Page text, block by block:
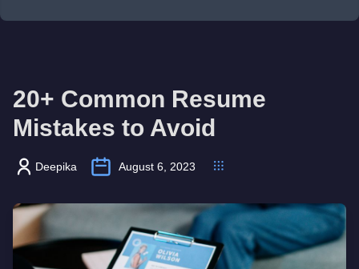
20+ Common Resume
Mistakes to Avoid
Deepika August 6, 2023